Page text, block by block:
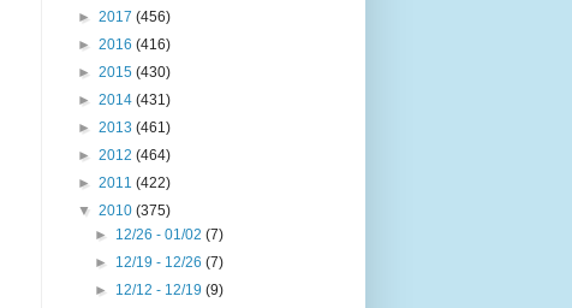
► 2017 (456)
► 2016 (416)
► 2015 (430)
► 2014 (431)
► 2013 (461)
► 2012 (464)
► 2011 (422)
▼ 2010 (375)
► 12/26 - 01/02(7)
► 12/19 - 12/26(7)
► 12/12 - 12/19(9)